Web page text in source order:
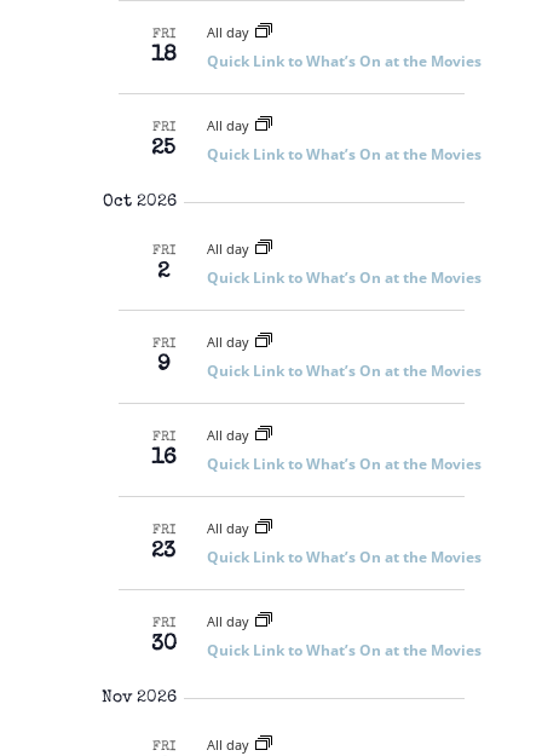
FRI
18
All day
Quick Link to What’s On at the Movies
FRI
25
All day
Quick Link to What’s On at the Movies
Oct 2026
FRI
2
All day
Quick Link to What’s On at the Movies
FRI
9
All day
Quick Link to What’s On at the Movies
FRI
16
All day
Quick Link to What’s On at the Movies
FRI
23
All day
Quick Link to What’s On at the Movies
FRI
30
All day
Quick Link to What’s On at the Movies
Nov 2026
FRI All day